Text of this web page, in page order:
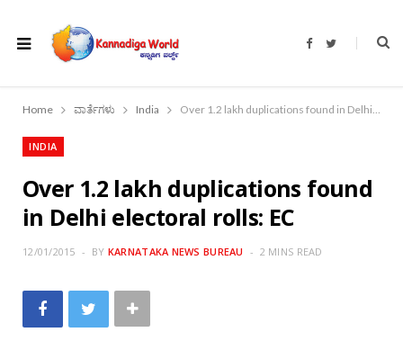
F
b
o
T
t
r
Home ವಾರ್ತೆಗಳು India Over 1.2 lakh duplications found in Delhi electoral rolls: EC
INDIA
Over 1.2 lakh duplications found
in Delhi electoral rolls: EC
12/01/2015 BY KARNATAKA NEWS BUREAU 2 MINS READ